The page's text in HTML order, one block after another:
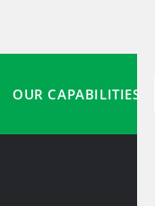
OUR CAPABILITIES